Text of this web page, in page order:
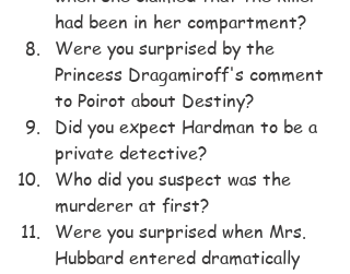
had been in her compartment?
Were you surprised by the
Princess Dragamiroff's comment
to Poirot about Destiny?
Did you expect Hardman to be a
private detective?
Who did you suspect was the
murderer at first?
Were you surprised when Mrs.
Hubbard entered dramatically